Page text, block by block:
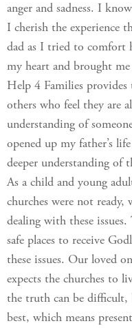
anger and sadness. I
I cherish the experience
dad as I tried to
my heart and brought
Help 4 Families
others who feel they are
understanding of
opened up my father’s
deeper understanding of
As a child and young
churches were not
dealing with these
safe places to receive
these issues. Our loved
expects the churches to
the truth can be difficult,
best, which means